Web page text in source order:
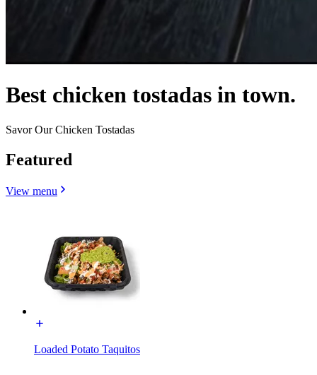
Best chicken tostadas in town.
Savor Our Chicken Tostadas
Featured
View menu
Loaded Potato Taquitos